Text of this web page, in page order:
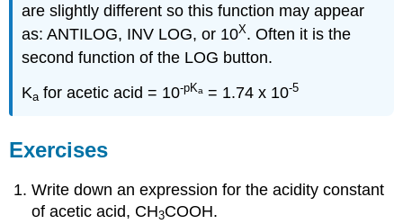
are slightly different so this function may appear
as: ANTILOG, INV LOG, or 10X. Often it is the
second function of the LOG button.
Ka for acetic acid = 10-pKa = 1.74 x 10-5
Exercises
Write down an expression for the acidity constant
of acetic acid, CH3COOH.